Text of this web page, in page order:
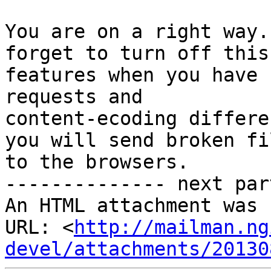
You are on a right
forget to turn off this
features when you
requests and
content-ecoding
you will send broken
to the browsers.
-------------- next
An HTML attachment
URL: <http://
devel/attachments/